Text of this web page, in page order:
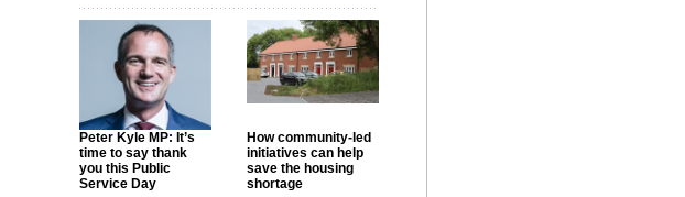
Peter Kyle MP: It’s
time to say thank
you this Public
Service Day
How community-led
initiatives can help
save the housing
shortage